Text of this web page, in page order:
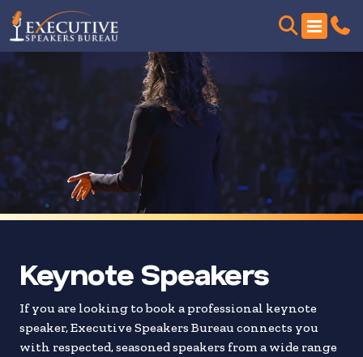
Skip
results
Keynote Speakers
If you are looking to book a professional keynote
speaker, Executive Speakers Bureau connects you
with respected, seasoned speakers from a wide range